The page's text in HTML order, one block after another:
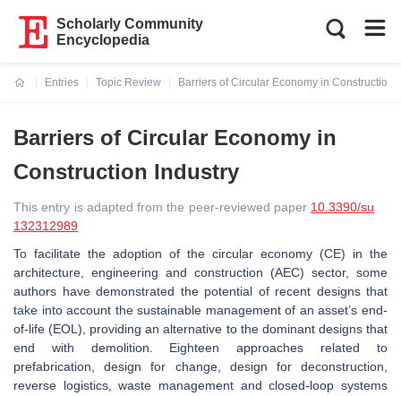
Scholarly Community
Encyclopedia
Entries
Topic Review
Barriers of Circular Economy in Construction
Barriers of Circular Economy in
Construction Industry
This entry is adapted from the peer-reviewed paper 10.3390/su
132312989
To facilitate the adoption of the circular economy (CE) in the
architecture, engineering and construction (AEC) sector, some
authors have demonstrated the potential of recent designs that
take into account the sustainable management of an asset’s end-
of-life (EOL), providing an alternative to the dominant designs that
end with demolition. Eighteen approaches related to
prefabrication, design for change, design for deconstruction,
reverse logistics, waste management and closed-loop systems